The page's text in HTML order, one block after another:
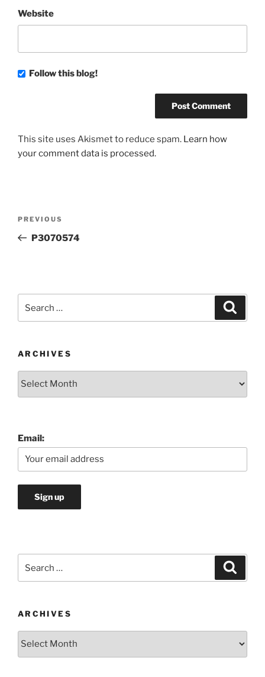
Website
Follow this blog!
This site uses Akismet to reduce spam. Learn how
your comment data is processed.
Previous
Post
PREVIOUS
P3070574
ARCHIVES
Archives
Email:
ARCHIVES
Archives